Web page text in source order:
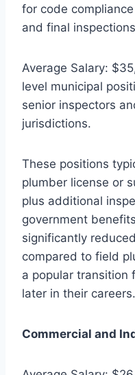
for code
and final
Average Salary:
level municipal
senior inspectors
jurisdictions.
These positions
plumber license or
plus additional
government
significantly
compared to field
a popular transition
later in their careers.
Commercial and